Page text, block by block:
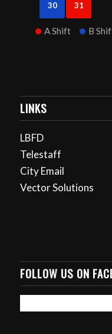
30 31
A Shift B
LINKS
LBFD
Telestaff
City Email
Vector Solutions
FOLLOW US ON